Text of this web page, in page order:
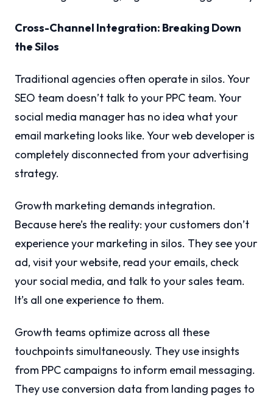
Cross-Channel Integration: Breaking Down
the Silos
Traditional agencies often operate in silos. Your
SEO team doesn’t talk to your PPC team. Your
social media manager has no idea what your
email marketing looks like. Your web developer is
completely disconnected from your advertising
strategy.
Growth marketing demands integration.
Because here’s the reality: your customers don’t
experience your marketing in silos. They see your
ad, visit your website, read your emails, check
your social media, and talk to your sales team.
It’s all one experience to them.
Growth teams optimize across all these
touchpoints simultaneously. They use insights
from PPC campaigns to inform email messaging.
They use conversion data from landing pages to